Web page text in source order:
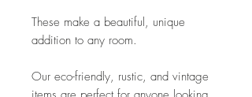
These make a beautiful, unique
addition to any room.
Our eco-friendly, rustic, and vintage